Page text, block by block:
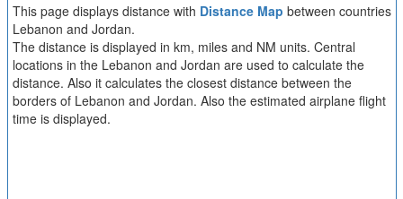
This page displays distance with Distance Map between countries
Lebanon and Jordan.
The distance is displayed in km, miles and NM units. Central
locations in the Lebanon and Jordan are used to calculate the
distance. Also it calculates the closest distance between the
borders of Lebanon and Jordan. Also the estimated airplane flight
time is displayed.